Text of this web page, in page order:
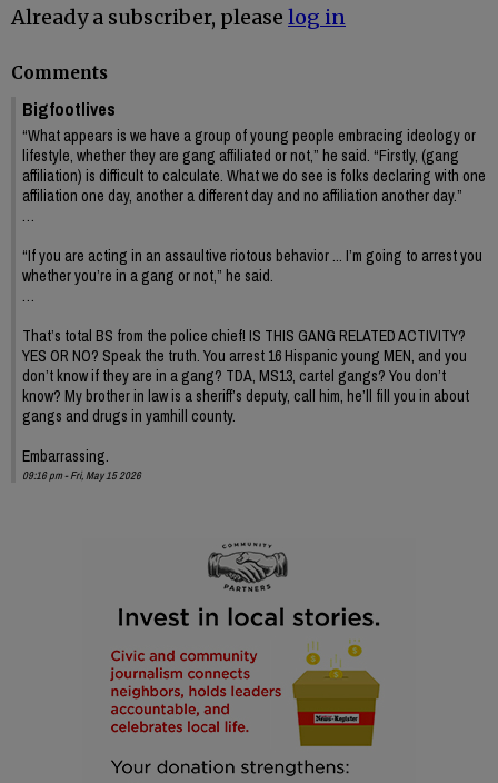
Already a subscriber, please log in
Comments
Bigfootlives
“What appears is we have a group of young people embracing ideology or
lifestyle, whether they are gang affiliated or not,” he said. “Firstly, (gang
affiliation) is difficult to calculate. What we do see is folks declaring with one
affiliation one day, another a different day and no affiliation another day.”
…
“If you are acting in an assaultive riotous behavior ... I’m going to arrest you
whether you’re in a gang or not,” he said.
…
That’s total BS from the police chief! IS THIS GANG RELATED ACTIVITY?
YES OR NO? Speak the truth. You arrest 16 Hispanic young MEN, and you
don’t know if they are in a gang? TDA, MS13, cartel gangs? You don’t
know? My brother in law is a sheriff’s deputy, call him, he’ll fill you in about
gangs and drugs in yamhill county.
Embarrassing.
09:16 pm - Fri, May 15 2026